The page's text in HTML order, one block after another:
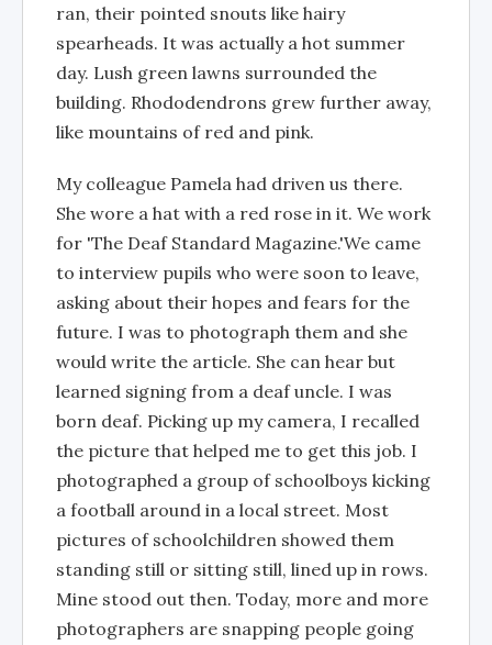
ran, their pointed snouts like hairy
spearheads. It was actually a hot summer
day. Lush green lawns surrounded the
building. Rhododendrons grew further away,
like mountains of red and pink.
My colleague Pamela had driven us there.
She wore a hat with a red rose in it. We work
for 'The Deaf Standard Magazine.'We came
to interview pupils who were soon to leave,
asking about their hopes and fears for the
future. I was to photograph them and she
would write the article. She can hear but
learned signing from a deaf uncle. I was
born deaf. Picking up my camera, I recalled
the picture that helped me to get this job. I
photographed a group of schoolboys kicking
a football around in a local street. Most
pictures of schoolchildren showed them
standing still or sitting still, lined up in rows.
Mine stood out then. Today, more and more
photographers are snapping people going